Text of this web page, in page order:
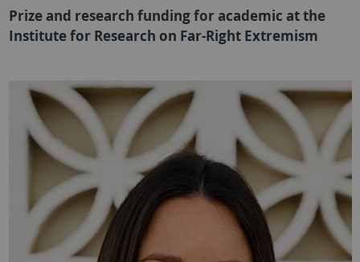
Prize and research funding for academic at the
Institute for Research on Far-Right Extremism